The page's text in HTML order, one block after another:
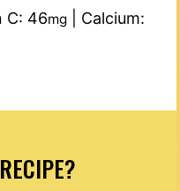
C: 46mg
Calcium: